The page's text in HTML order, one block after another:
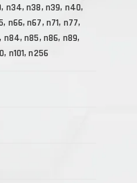
n34, n38, n39, n40,
n66, n67, n71, n77,
n84, n85, n86, n89,
n101, n256